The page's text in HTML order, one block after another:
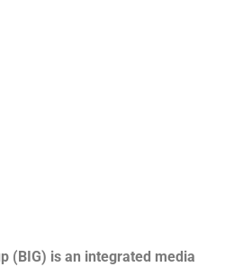
(BIG) is an integrated media